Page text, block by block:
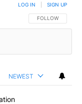
FOLLOW THIS
FOLLOW
LOG IN SIGN UP
NEWEST